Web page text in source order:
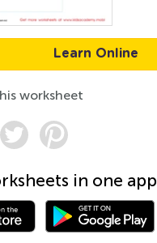
Learn Online
worksheet
in one app